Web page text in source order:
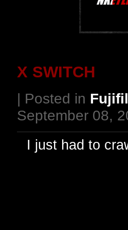
X SWITCH
| Posted in
September 08,
I just had to